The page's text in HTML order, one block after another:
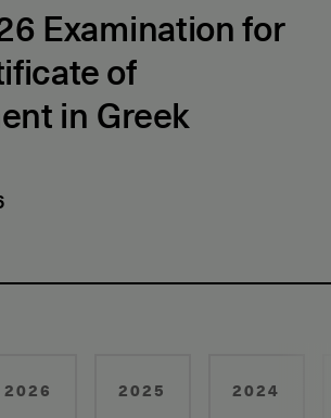
Examination for
of
in Greek
2026 2025 2024